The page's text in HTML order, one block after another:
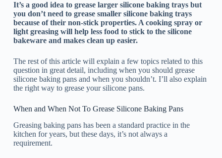
It’s a good idea to grease larger silicone baking trays but
you don’t need to grease smaller silicone baking trays
because of their non-stick properties. A cooking spray or
light greasing will help less food to stick to the silicone
bakeware and makes clean up easier.
The rest of this article will explain a few topics related to this
question in great detail, including when you should grease
silicone baking pans and when you shouldn’t. I’ll also explain
the right way to grease your silicone pans.
When and When Not To Grease Silicone Baking Pans
Greasing baking pans has been a standard practice in the
kitchen for years, but these days, it’s not always a
requirement.